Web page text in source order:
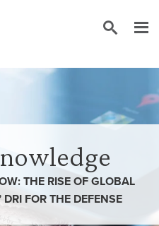
THE RISE OF GLOBAL
FOR THE DEFENSE